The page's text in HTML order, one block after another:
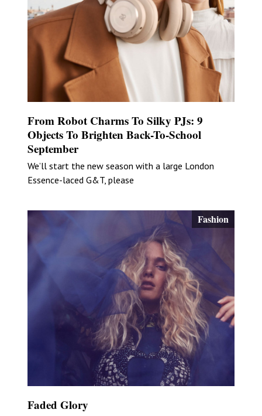
From Robot Charms To Silky PJs: 9
Objects To Brighten Back-To-School
September
We’ll start the new season with a large London
Essence-laced G&T, please
Fashion
Faded Glory